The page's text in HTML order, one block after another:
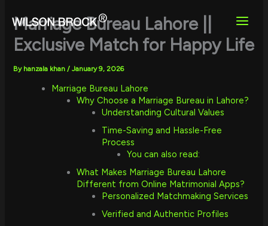
content
Marriage Bureau Lahore ||
Exclusive Match for Happy Life
By hanzala khan/January 9, 2026
Marriage Bureau Lahore
Why Choose a Marriage Bureau in Lahore?
Understanding Cultural Values
Time-Saving and Hassle-Free
Process
You can also read:
What Makes Marriage Bureau Lahore
Different from Online Matrimonial Apps?
Personalized Matchmaking Services
Verified and Authentic Profiles